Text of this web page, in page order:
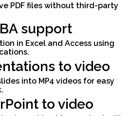
PDF files without third-party
support
in Excel and Access using
to video
into MP4 videos for easy
to video